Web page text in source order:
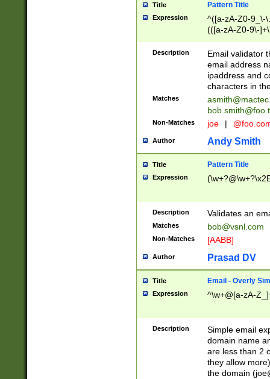
Title Pattern Title
Expression
^([a-zA-Z0-9_\-
(([a-zA-Z0-9\-
Description
Email validator
email address
ipaddress and
characters in
Matches
Non-Matches joe |
Author Andy Smith
Title Pattern Title
Expression
Description Validates an
Matches bob@vsnl.com
Non-Matches [AABB]
Author Prasad DV
Title Email - Overly
Expression ^\w+@[a-zA-
Description
Simple email
domain name
are less than 2
they allow
the domain (